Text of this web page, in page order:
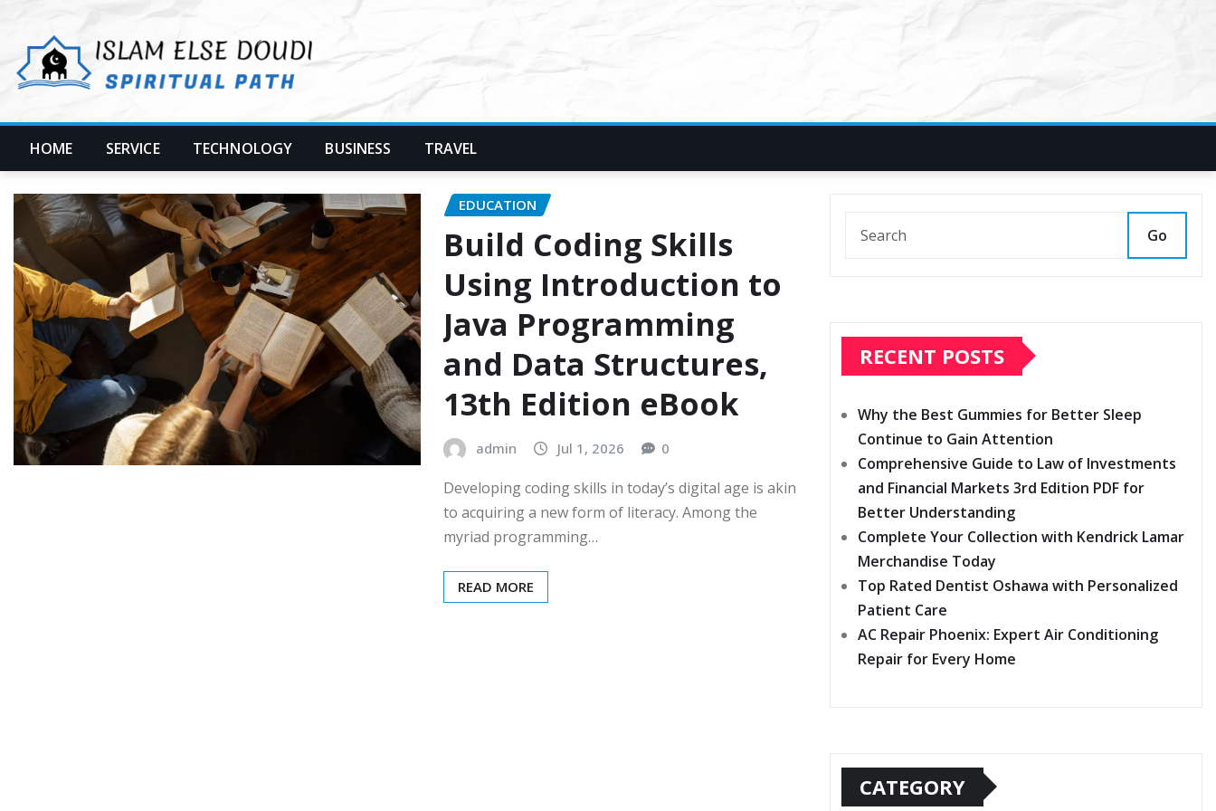
content
HOME SERVICE TECHNOLOGY BUSINESS TRAVEL
EDUCATION
Build Coding Skills
Using Introduction to
Java Programming
and Data Structures,
13th Edition eBook
admin Jul 1, 2026 0
Developing coding skills in today’s digital age is akin
to acquiring a new form of literacy. Among the
myriad programming…
READ MORE
Go
RECENT POSTS
Why the Best Gummies for Better Sleep
Continue to Gain Attention
Comprehensive Guide to Law of Investments
and Financial Markets 3rd Edition PDF for
Better Understanding
Complete Your Collection with Kendrick Lamar
Merchandise Today
Top Rated Dentist Oshawa with Personalized
Patient Care
AC Repair Phoenix: Expert Air Conditioning
Repair for Every Home
CATEGORY